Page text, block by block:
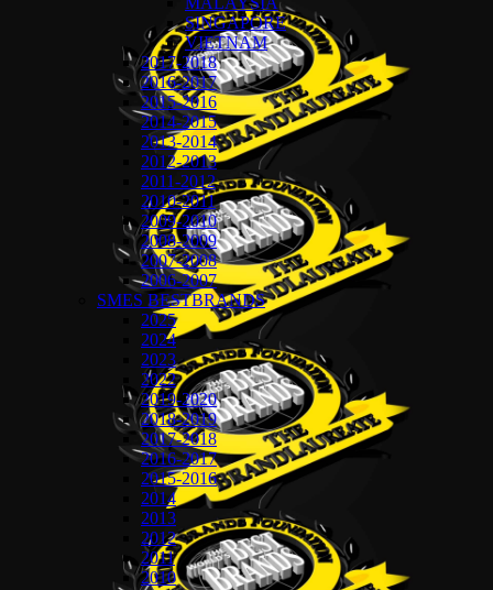
SINGAPORE
VIETNAM
2017-2018
2016-2017
2015-2016
2014-2015
2013-2014
2012-2013
2011-2012
2010-2011
2009-2010
2008-2009
2007-2008
2006-2007
SMES BESTBRANDS
2025
2024
2023
2022
2019-2020
2018-2019
2017-2018
2016-2017
2015-2016
2014
2013
2012
2011
2010